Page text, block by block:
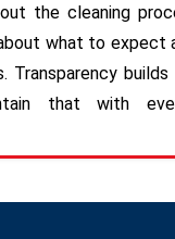
the cleaning
what to expect
Transparency
that with